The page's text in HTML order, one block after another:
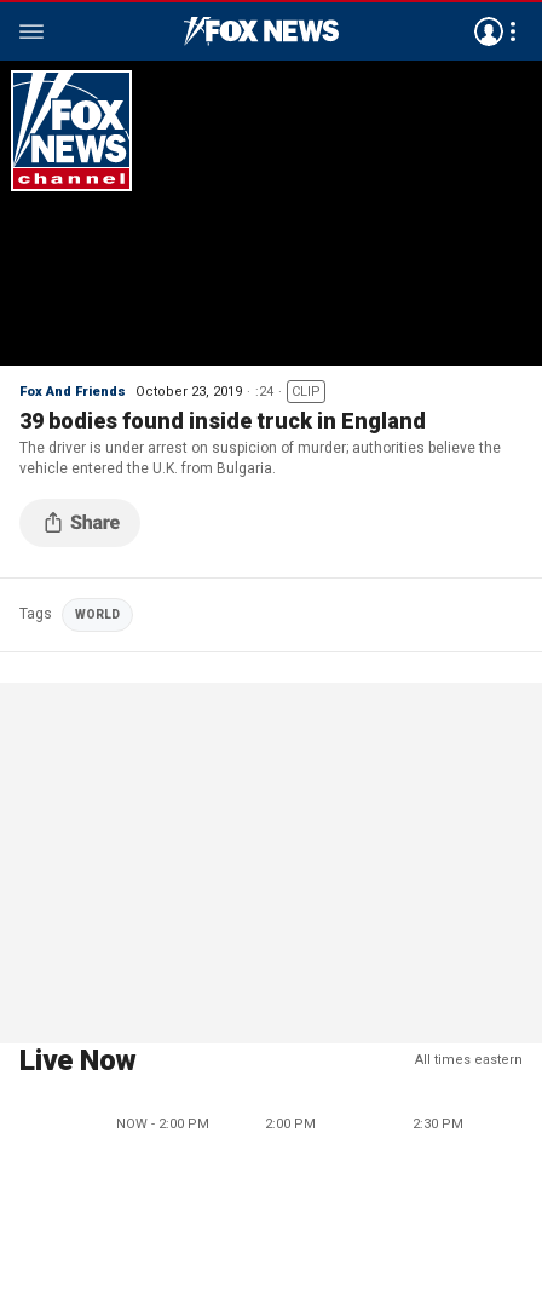
Fox And Friends October 23, 2019 :24 CLIP
39 bodies found inside truck in England
The driver is under arrest on suspicion of murder; authorities believe the
vehicle entered the U.K. from Bulgaria.
Tags WORLD
Live Now All times eastern
NOW - 2:00 PM 2:00 PM 2:30 PM